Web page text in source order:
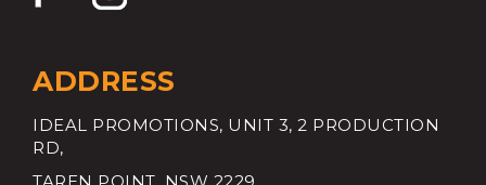
ADDRESS
IDEAL PROMOTIONS, UNIT 3, 2 PRODUCTION
RD,